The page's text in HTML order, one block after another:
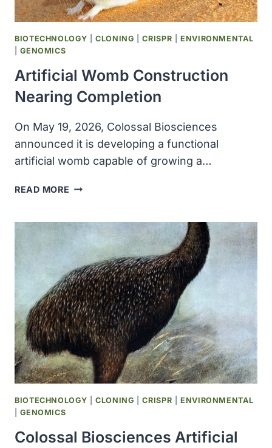
RARE
DISEASES
BIOTECHNOLOGY |CLONING |CRISPR |ENVIRONMENTAL
|GENOMICS
Artificial Womb Construction
Nearing Completion
On May 19, 2026, Colossal Biosciences
announced it is developing a functional
artificial womb capable of growing a…
READ MORE ARTIFICIAL
NEARING
COMPLETION
BIOTECHNOLOGY |CLONING |CRISPR |ENVIRONMENTAL
|GENOMICS
Colossal Biosciences Artificial